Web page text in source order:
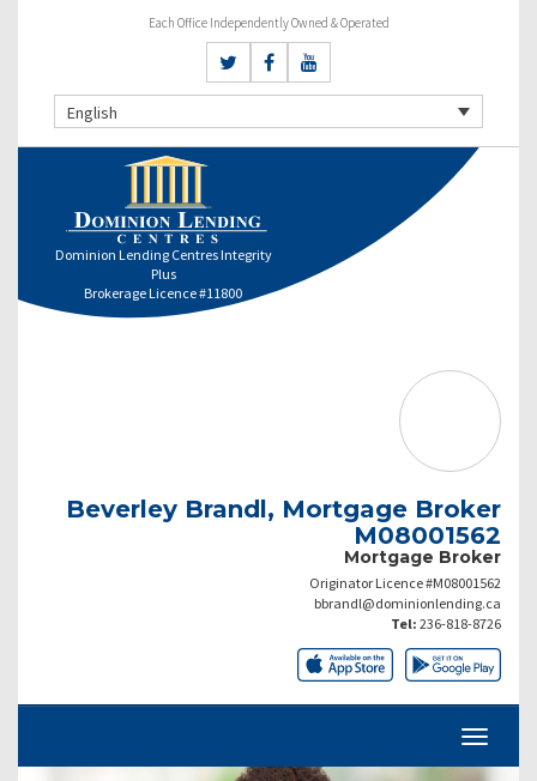
Each Office Independently Owned & Operated
English
Dominion Lending Centres Integrity
Plus
Brokerage Licence #11800
Beverley Brandl, Mortgage Broker
M08001562
Mortgage Broker
Originator Licence #M08001562
bbrandl@dominionlending.ca
Tel: 236-818-8726